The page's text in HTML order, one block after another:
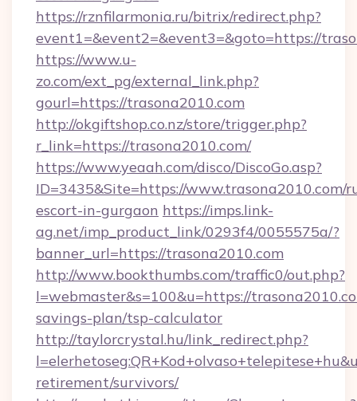
https://rznfilarmonia.ru/bitrix/redirect.php?
event1=&event2=&event3=&goto=https://
https://www.u-
zo.com/ext_pg/external_link.php?
gourl=https://trasona2010.com
http://okgiftshop.co.nz/store/trigger.php?
r_link=https://trasona2010.com/
https://www.yeaah.com/disco/DiscoGo.asp?
ID=3435&Site=https://www.trasona2010.com/
escort-in-gurgaon https://imps.link-
ag.net/imp_product_link/0293f4/0055575a/?
banner_url=https://trasona2010.com
http://www.bookthumbs.com/traffic0/out.php?
l=webmaster&s=100&u=https://
savings-plan/tsp-calculator
http://taylorcrystal.hu/link_redirect.php?
retirement/survivors/